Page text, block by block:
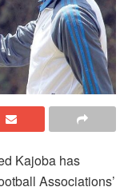
Kajoba has
Associations’